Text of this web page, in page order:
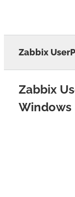
Zabbix
Zabbix
Windows